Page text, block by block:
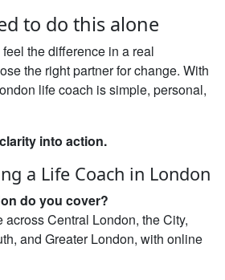
to do this alone
the difference in a real
the right partner for change. With
life coach is simple, personal,
into action.
a Life Coach in London
do you cover?
Central London, the City,
and Greater London, with online